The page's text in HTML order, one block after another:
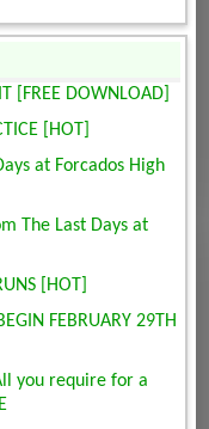
[FREE DOWNLOAD]
[HOT]
at Forcados High
The Last Days at
[HOT]
FEBRUARY 29TH
you require for a